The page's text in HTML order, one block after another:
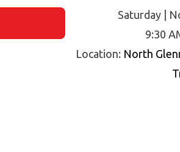
Saturday |
9:30
Location: North